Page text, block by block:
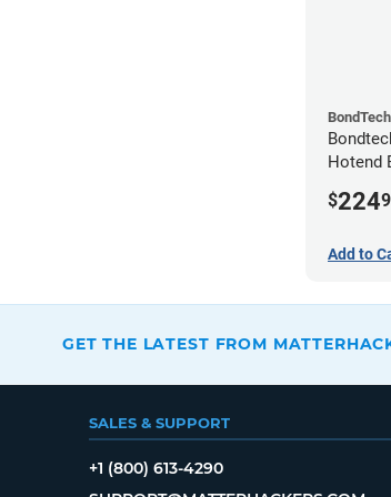
BondTech
Hotend
$224
Add to
GET THE LATEST FROM
SALES & SUPPORT
+1 (800) 613-4290